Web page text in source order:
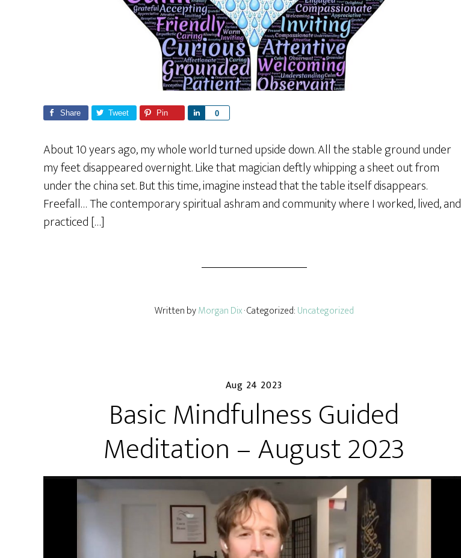
Share Tweet Pin 0
a
e
About 10 years ago, my whole world turned upside down. All the stable ground under
my feet disappeared overnight. Like that magician deftly whipping a sheet out from
under the china set. But this time, imagine instead that the table itself disappears.
Freefall… The contemporary spiritual ashram and community where I worked, lived, and
practiced […]
Written byMorgan Dix· Categorized:Uncategorized
Aug 24 2023
Basic Mindfulness Guided
Meditation – August 2023